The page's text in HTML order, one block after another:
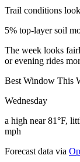
Trail conditions
5% top-layer soil
The week looks
or evening rides
Best Window This
Wednesday
a high near 81°F,
mph
Forecast data via